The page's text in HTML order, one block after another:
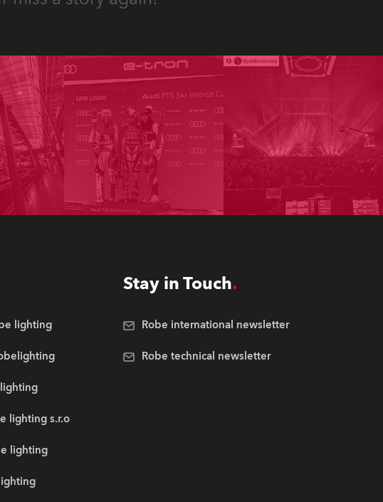
lighting
lighting s.r.o
lighting
Stay in Touch
Robe international newsletter
Robe technical newsletter